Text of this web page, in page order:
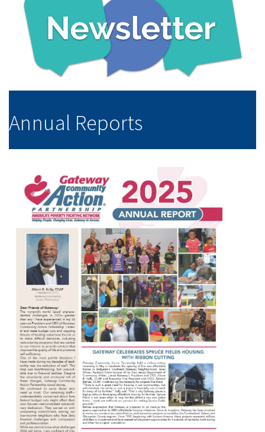
Annual Reports